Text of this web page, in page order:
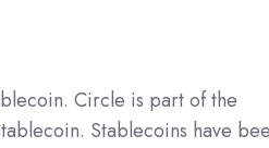
Circle is part of the
Stablecoins have